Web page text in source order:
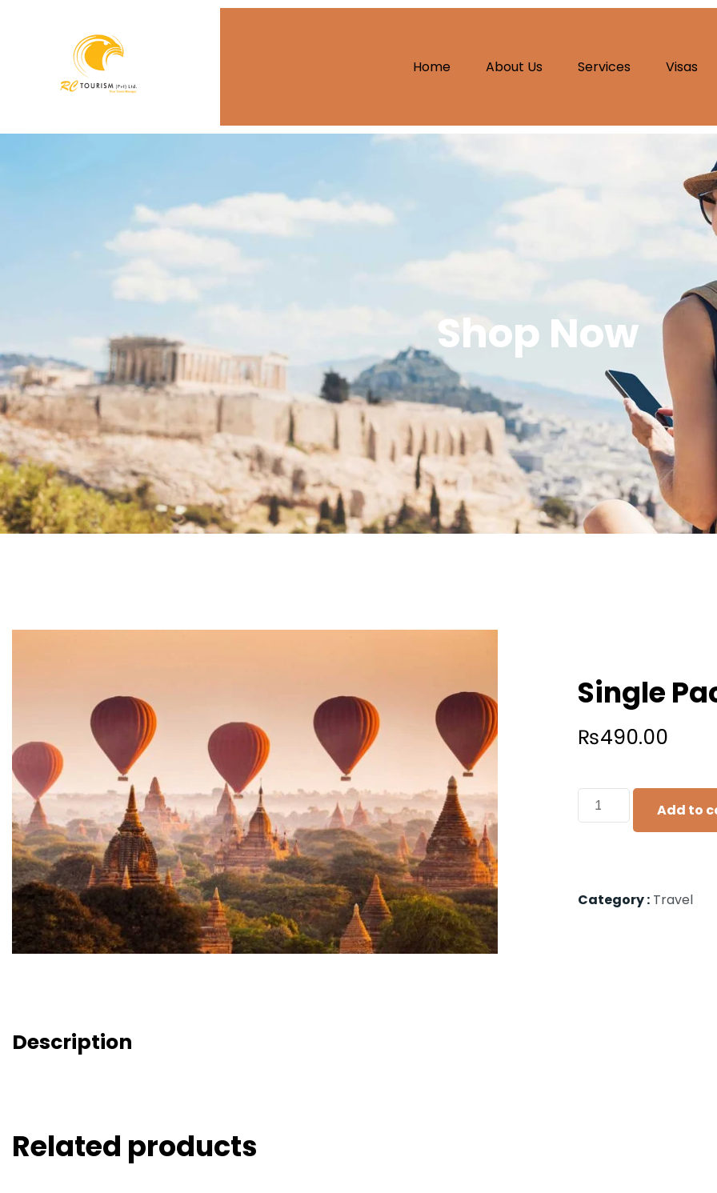
Home About Us Services Visas
Shop Now
Single
₨490.00
Add to
Category : Travel
Description
Related products